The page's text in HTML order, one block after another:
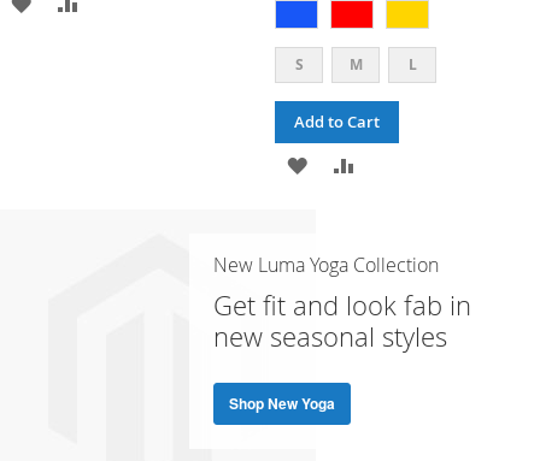
S M L
Add to Cart
ADD ADD
New Luma Yoga Collection
Get fit and look fab in
new seasonal styles
Shop New Yoga